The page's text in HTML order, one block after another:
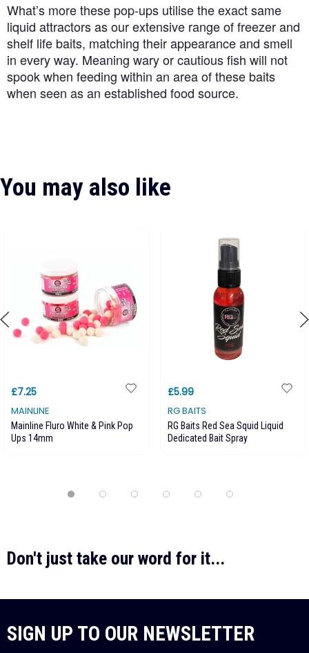
What’s more these pop-ups utilise the exact same
liquid attractors as our extensive range of freezer and
shelf life baits, matching their appearance and smell
in every way. Meaning wary or cautious fish will not
spook when feeding within an area of these baits
when seen as an established food source.
You may also like
£7.25
MAINLINE
Mainline Fluro White & Pink Pop
Ups 14mm
£5.99
RG BAITS
RG Baits Red Sea Squid Liquid
Dedicated Bait Spray
Don't just take our word for it...
SIGN UP TO OUR NEWSLETTER